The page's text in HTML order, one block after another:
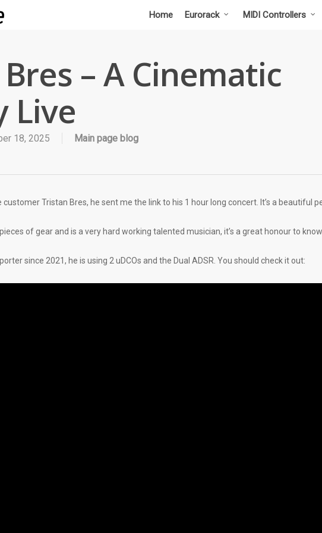
Home Eurorack MIDI Controllers
– A Cinematic
Live
18, 2025 Main page blog
customer Tristan Bres, he sent me the link to his 1 hour long concert. It’s a beautiful
of gear and is a very hard working talented musician, it’s a great honour to
since 2021, he is using 2 uDCOs and the Dual ADSR. You should check it out: